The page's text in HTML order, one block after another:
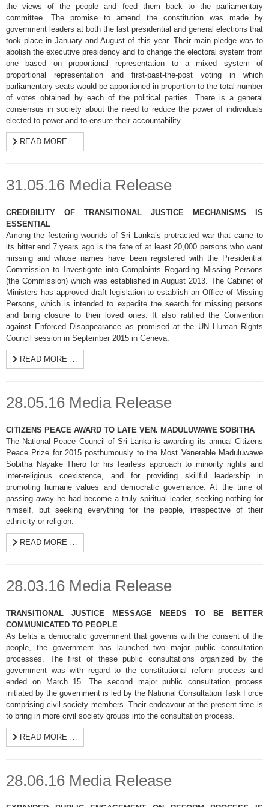
the views of the people and feed them back to the parliamentary
committee. The promise to amend the constitution was made by
government leaders at both the last presidential and general elections that
took place in January and August of this year. Their main pledge was to
abolish the executive presidency and to change the electoral system from
one based on proportional representation to a mixed system of
proportional representation and first-past-the-post voting in which
parliamentary seats would be apportioned in proportion to the total number
of votes obtained by each of the political parties. There is a general
consensus in society about the need to reduce the power of individuals
elected to power and to ensure their accountability.
READ MORE …
31.05.16 Media Release
CREDIBILITY OF TRANSITIONAL JUSTICE MECHANISMS IS
ESSENTIAL
Among the festering wounds of Sri Lanka’s protracted war that came to
its bitter end 7 years ago is the fate of at least 20,000 persons who went
missing and whose names have been registered with the Presidential
Commission to Investigate into Complaints Regarding Missing Persons
(the Commission) which was established in August 2013. The Cabinet of
Ministers has approved draft legislation to establish an Office of Missing
Persons, which is intended to expedite the search for missing persons
and bring closure to their loved ones. It also ratified the Convention
against Enforced Disappearance as promised at the UN Human Rights
Council session in September 2015 in Geneva.
READ MORE …
28.05.16 Media Release
CITIZENS PEACE AWARD TO LATE VEN. MADULUWAWE SOBITHA
The National Peace Council of Sri Lanka is awarding its annual Citizens
Peace Prize for 2015 posthumously to the Most Venerable Maduluwawe
Sobitha Nayake Thero for his fearless approach to minority rights and
inter-religious coexistence, and for providing skillful leadership in
promoting humane values and democratic governance. At the time of
passing away he had become a truly spiritual leader, seeking nothing for
himself, but seeking everything for the people, irrespective of their
ethnicity or religion.
READ MORE …
28.03.16 Media Release
TRANSITIONAL JUSTICE MESSAGE NEEDS TO BE BETTER
COMMUNICATED TO PEOPLE
As befits a democratic government that governs with the consent of the
people, the government has launched two major public consultation
processes. The first of these public consultations organized by the
government was with regard to the constitutional reform process and
ended on March 15. The second major public consultation process
initiated by the government is led by the National Consultation Task Force
comprising civil society members. Their endeavour at the present time is
to bring in more civil society groups into the consultation process.
READ MORE …
28.06.16 Media Release